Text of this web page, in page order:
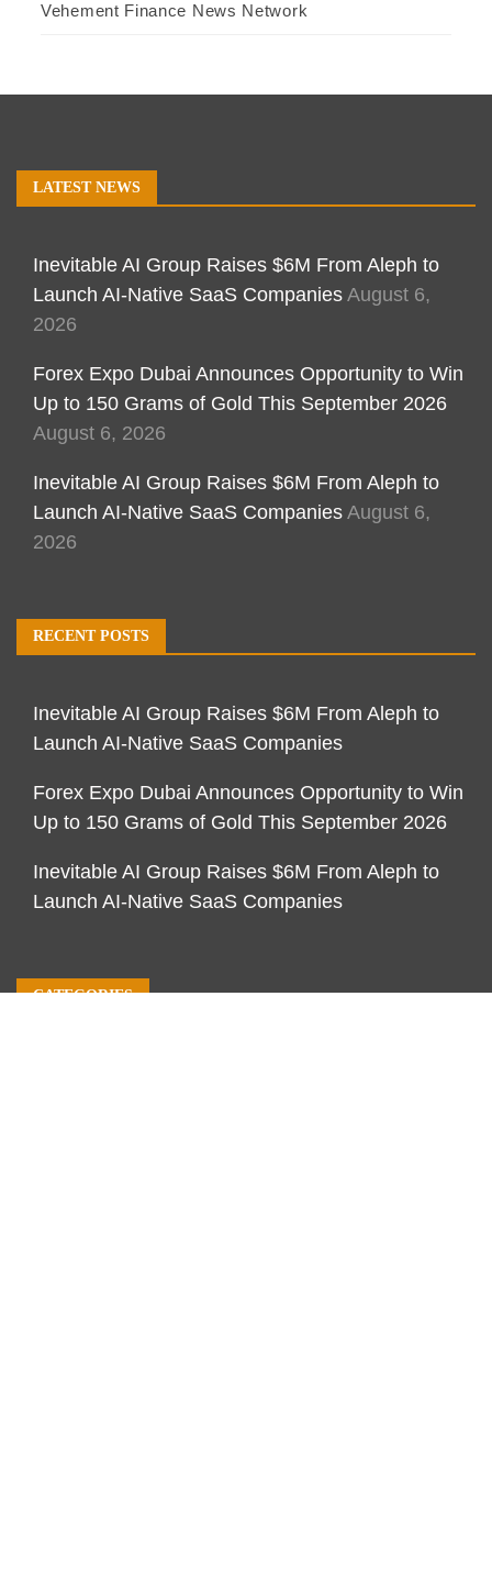
Vehement Finance News Network
LATEST NEWS
Inevitable AI Group Raises $6M From Aleph to
Launch AI-Native SaaS Companies August 6,
2026
Forex Expo Dubai Announces Opportunity to Win
Up to 150 Grams of Gold This September 2026
August 6, 2026
Inevitable AI Group Raises $6M From Aleph to
Launch AI-Native SaaS Companies August 6,
2026
RECENT POSTS
Inevitable AI Group Raises $6M From Aleph to
Launch AI-Native SaaS Companies
Forex Expo Dubai Announces Opportunity to Win
Up to 150 Grams of Gold This September 2026
Inevitable AI Group Raises $6M From Aleph to
Launch AI-Native SaaS Companies
CATEGORIES